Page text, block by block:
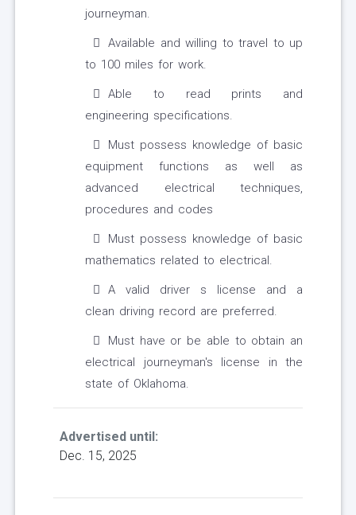
journeyman.
Available and willing to travel to up
to 100 miles for work.
Able to read prints and
engineering specifications.
Must possess knowledge of basic
equipment functions as well as
advanced electrical techniques,
procedures and codes
Must possess knowledge of basic
mathematics related to electrical.
A valid driver s license and a
clean driving record are preferred.
Must have or be able to obtain an
electrical journeyman's license in the
state of Oklahoma.
Advertised until:
Dec. 15, 2025